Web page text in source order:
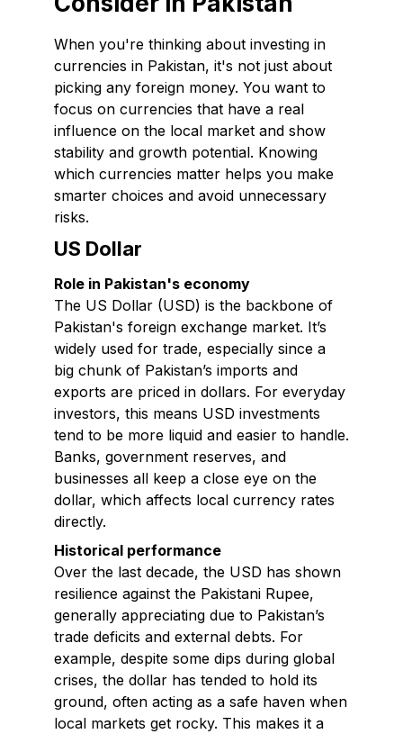
When you're thinking about investing in
currencies in Pakistan, it's not just about
picking any foreign money. You want to
focus on currencies that have a real
influence on the local market and show
stability and growth potential. Knowing
which currencies matter helps you make
smarter choices and avoid unnecessary
risks.
US Dollar
Role in Pakistan's economy
The US Dollar (USD) is the backbone of
Pakistan's foreign exchange market. It’s
widely used for trade, especially since a
big chunk of Pakistan’s imports and
exports are priced in dollars. For everyday
investors, this means USD investments
tend to be more liquid and easier to handle.
Banks, government reserves, and
businesses all keep a close eye on the
dollar, which affects local currency rates
directly.
Historical performance
Over the last decade, the USD has shown
resilience against the Pakistani Rupee,
generally appreciating due to Pakistan’s
trade deficits and external debts. For
example, despite some dips during global
crises, the dollar has tended to hold its
ground, often acting as a safe haven when
local markets get rocky. This makes it a